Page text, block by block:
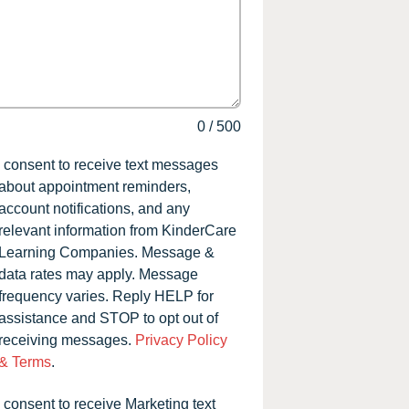
0 /500
consent to receive text messages
appointment reminders,
notifications, and any
information from KinderCare
Companies. Message &
rates may apply. Message
varies. Reply HELP for
and STOP to opt out of
messages. Privacy Policy
Terms.
consent to receive Marketing text